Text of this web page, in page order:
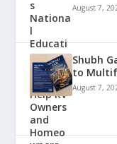
August 7,
Shubh
to
August 7,